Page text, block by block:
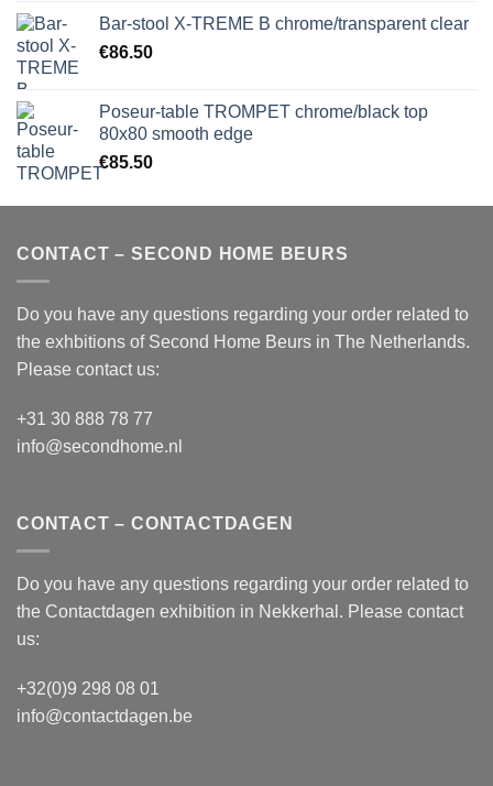
Bar-stool X-TREME B chrome/transparent clear
€86.50
Poseur-table TROMPET chrome/black top
80x80 smooth edge
€85.50
CONTACT – SECOND HOME BEURS
Do you have any questions regarding your order related to
the exhbitions of Second Home Beurs in The Netherlands.
Please contact us:
+31 30 888 78 77
info@secondhome.nl
CONTACT – CONTACTDAGEN
Do you have any questions regarding your order related to
the Contactdagen exhibition in Nekkerhal. Please contact
us:
+32(0)9 298 08 01
info@contactdagen.be